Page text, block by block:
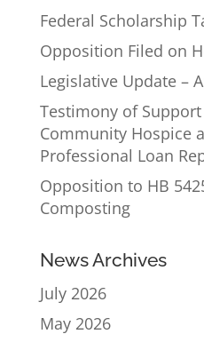
Federal Scholarship
Opposition Filed on
Legislative Update –
Testimony of
Community Hospice
Professional Loan
Opposition to HB
Composting
News Archives
July 2026
May 2026